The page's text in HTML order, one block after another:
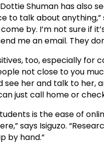
Shuman has also
to talk about
by. I’m not sure if
me an email. They
too, especially for
not close to you
her and talk to her,
just call home or
is the ease of
says Isiguzo.
by hand.”